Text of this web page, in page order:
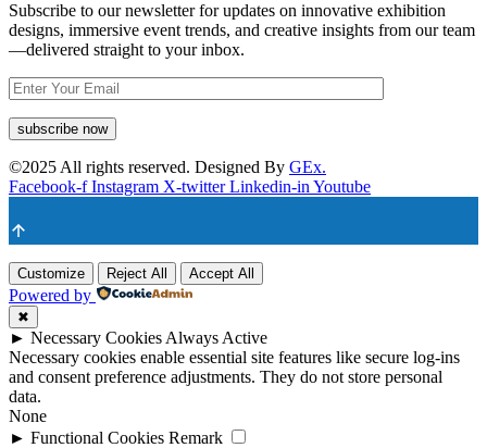
Subscribe to our newsletter for updates on innovative exhibition
designs, immersive event trends, and creative insights from our team
—delivered straight to your inbox.
©2025 All rights reserved. Designed By GEx.
Facebook-f Instagram X-twitter Linkedin-in Youtube
Customize Reject All Accept All
Powered by
✖
► Necessary Cookies Always Active
Necessary cookies enable essential site features like secure log-ins
and consent preference adjustments. They do not store personal
data.
None
► Functional Cookies Remark